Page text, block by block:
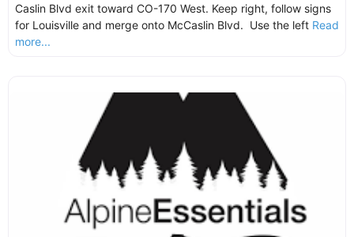
Caslin Blvd exit toward CO-170 West. Keep right, follow signs
for Louisville and merge onto McCaslin Blvd. Use the left Read
more...